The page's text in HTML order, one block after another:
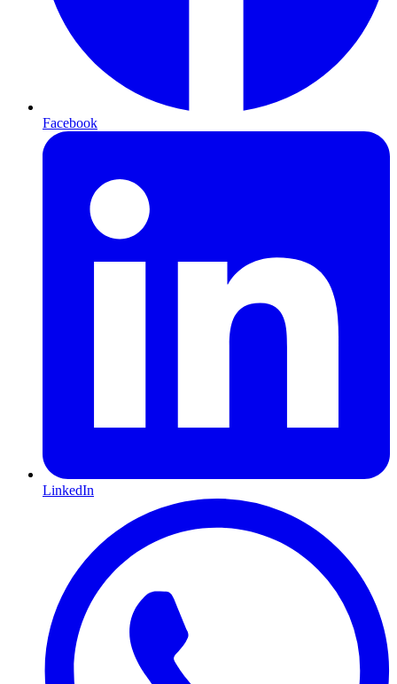
Facebook
LinkedIn